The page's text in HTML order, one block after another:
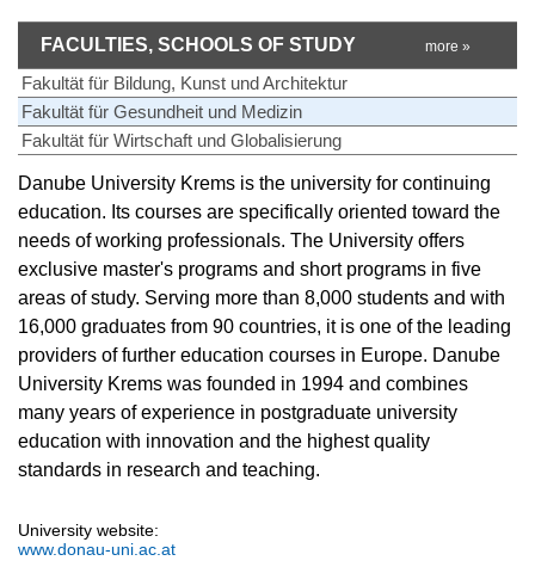
FACULTIES, SCHOOLS OF STUDY more »
Fakultät für Bildung, Kunst und Architektur
Fakultät für Gesundheit und Medizin
Fakultät für Wirtschaft und Globalisierung
Danube University Krems is the university for continuing
education. Its courses are specifically oriented toward the
needs of working professionals. The University offers
exclusive master's programs and short programs in five
areas of study. Serving more than 8,000 students and with
16,000 graduates from 90 countries, it is one of the leading
providers of further education courses in Europe. Danube
University Krems was founded in 1994 and combines
many years of experience in postgraduate university
education with innovation and the highest quality
standards in research and teaching.
University website:
www.donau-uni.ac.at